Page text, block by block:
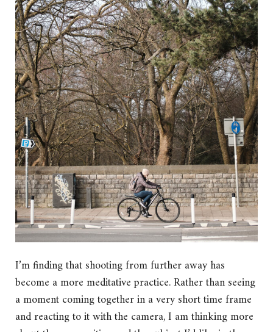
I’m finding that shooting from further away has
become a more meditative practice. Rather than seeing
a moment coming together in a very short time frame
and reacting to it with the camera, I am thinking more